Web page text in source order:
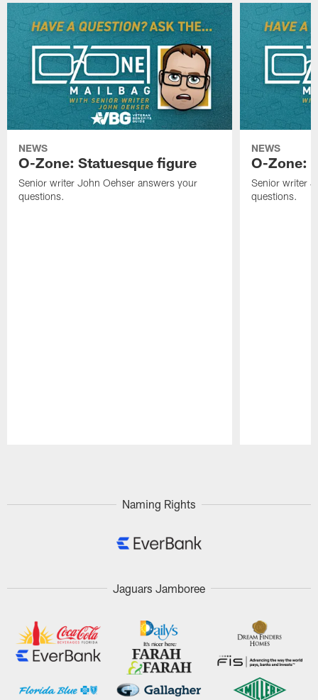
NEWS
O-Zone: Statuesque figure
Senior writer John Oehser answers your
questions.
NEWS
O-Zone:
Senior writer
questions.
Naming Rights
Jaguars Jamboree